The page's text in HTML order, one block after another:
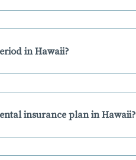
in Hawaii?
insurance plan in Hawaii?